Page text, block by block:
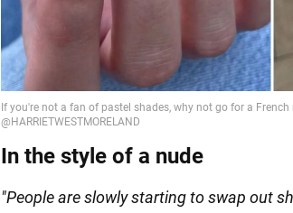
In the style of a nude
"People are slowly starting to swap out